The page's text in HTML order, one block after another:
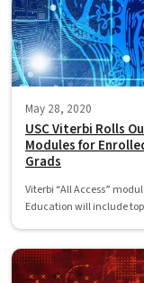
May 28, 2020
USC Viterbi Rolls
Modules for
Grads
Viterbi “All Access”
Education will include